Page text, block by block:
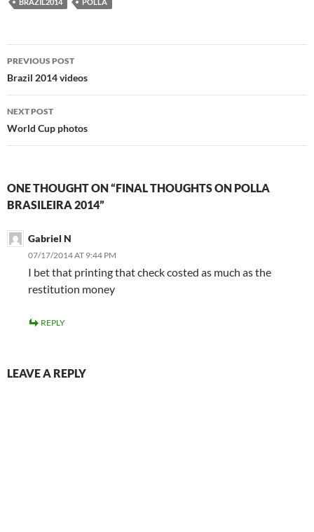
Post
navigation
PREVIOUS POST
Brazil 2014 videos
NEXT POST
World Cup photos
ONE THOUGHT ON “FINAL THOUGHTS ON POLLA
BRASILEIRA 2014”
Gabriel N
07/17/2014 AT 9:44 PM
I bet that printing that check costed as much as the
restitution money
REPLY
LEAVE A REPLY